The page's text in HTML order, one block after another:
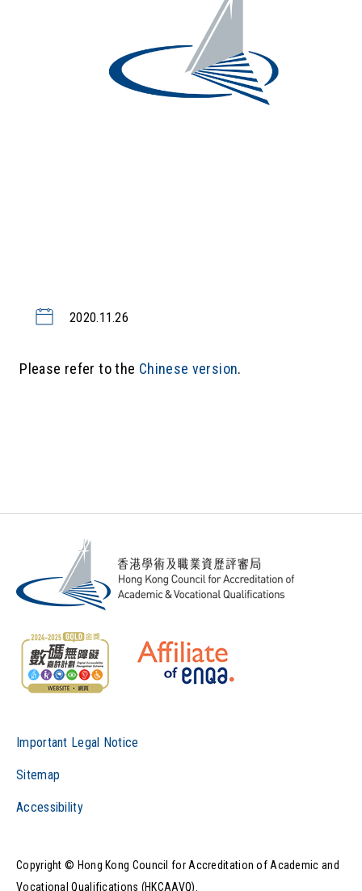
2020.11.26
Please refer to the Chinese version.
Important Legal Notice
Sitemap
Accessibility
Copyright © Hong Kong Council for Accreditation of Academic and
Vocational Qualifications (HKCAAVQ).